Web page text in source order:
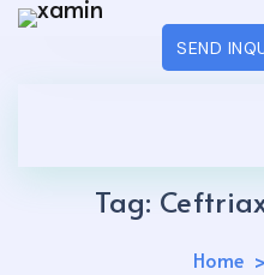
SEND
Tag:
Home